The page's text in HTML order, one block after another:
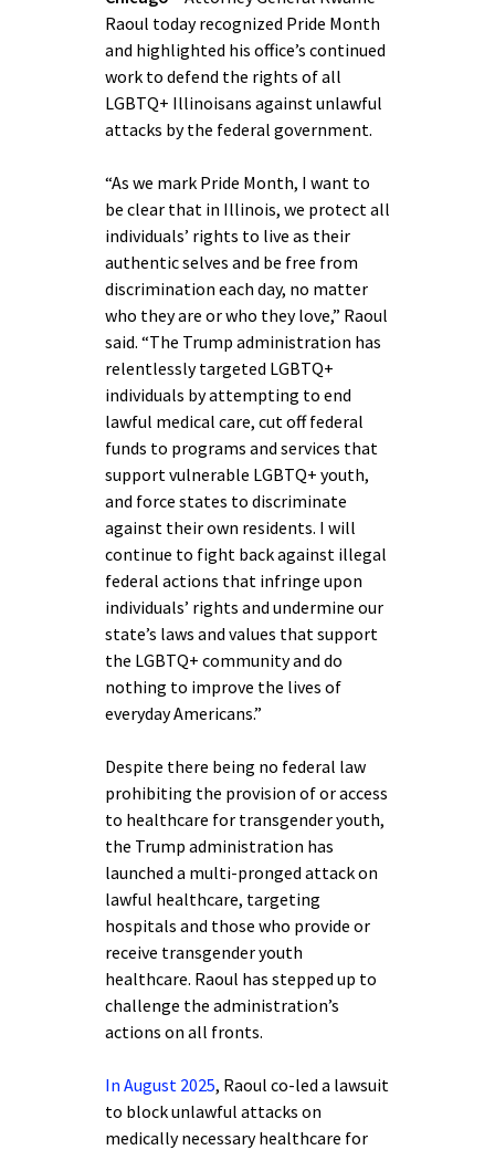
Raoul today recognized Pride Month
and highlighted his office’s continued
work to defend the rights of all
LGBTQ+ Illinoisans against unlawful
attacks by the federal government.
“As we mark Pride Month, I want to
be clear that in Illinois, we protect all
individuals’ rights to live as their
authentic selves and be free from
discrimination each day, no matter
who they are or who they love,” Raoul
said. “The Trump administration has
relentlessly targeted LGBTQ+
individuals by attempting to end
lawful medical care, cut off federal
funds to programs and services that
support vulnerable LGBTQ+ youth,
and force states to discriminate
against their own residents. I will
continue to fight back against illegal
federal actions that infringe upon
individuals’ rights and undermine our
state’s laws and values that support
the LGBTQ+ community and do
nothing to improve the lives of
everyday Americans.”
Despite there being no federal law
prohibiting the provision of or access
to healthcare for transgender youth,
the Trump administration has
launched a multi-pronged attack on
lawful healthcare, targeting
hospitals and those who provide or
receive transgender youth
healthcare. Raoul has stepped up to
challenge the administration’s
actions on all fronts.
In August 2025, Raoul co-led a lawsuit
to block unlawful attacks on
medically necessary healthcare for